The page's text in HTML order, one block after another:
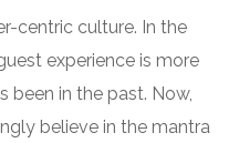
centric culture. In the
experience is more
been in the past. Now,
believe in the mantra